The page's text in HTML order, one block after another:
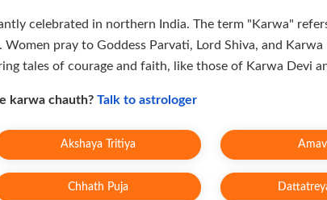
celebrated in northern India. The term "Karwa"
pray to Goddess Parvati, Lord Shiva, and
tales of courage and faith, like those of Karwa Devi
karwa chauth? Talk to astrologer
Akshaya Tritiya
Chhath Puja